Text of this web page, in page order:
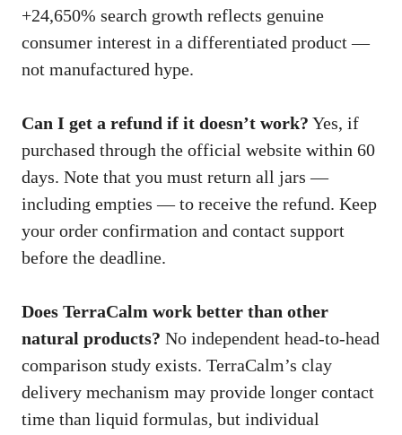
+24,650% search growth reflects genuine
consumer interest in a differentiated product —
not manufactured hype.
Can I get a refund if it doesn’t work? Yes, if
purchased through the official website within 60
days. Note that you must return all jars —
including empties — to receive the refund. Keep
your order confirmation and contact support
before the deadline.
Does TerraCalm work better than other
natural products? No independent head-to-head
comparison study exists. TerraCalm’s clay
delivery mechanism may provide longer contact
time than liquid formulas, but individual